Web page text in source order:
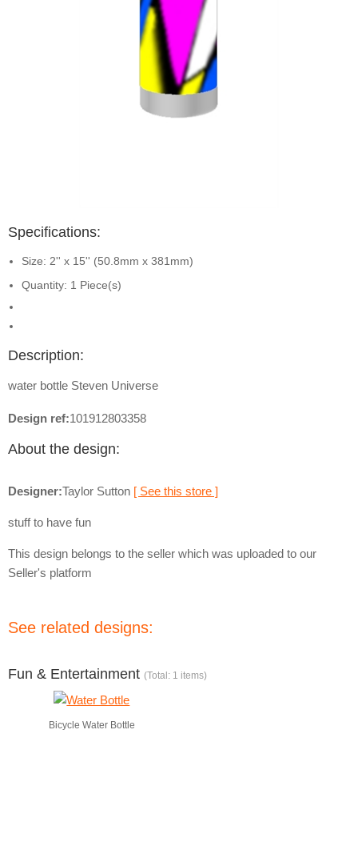
Specifications:
Size: 2'' x 15'' (50.8mm x 381mm)
Quantity: 1 Piece(s)
Description:
water bottle Steven Universe
Design ref:101912803358
About the design:
Designer:Taylor Sutton [ See this store ]
stuff to have fun
This design belongs to the seller which was uploaded to our
Seller's platform
See related designs:
Fun & Entertainment (Total: 1 items)
Bicycle Water Bottle